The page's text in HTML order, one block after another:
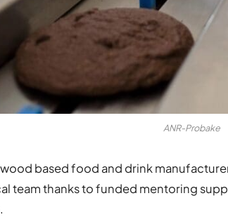
ANR-Probake
based food and drink
team thanks to funded mentoring